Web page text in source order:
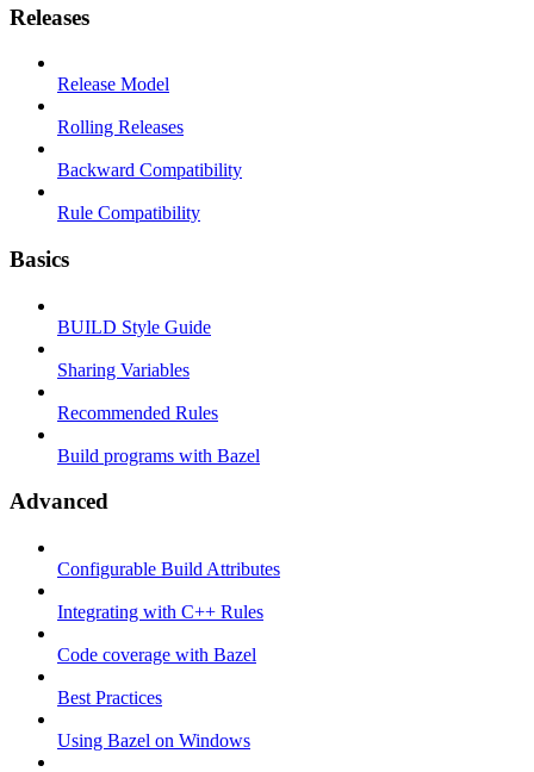
Releases
Release Model
Rolling Releases
Backward Compatibility
Rule Compatibility
Basics
BUILD Style Guide
Sharing Variables
Recommended Rules
Build programs with Bazel
Advanced
Configurable Build Attributes
Integrating with C++ Rules
Code coverage with Bazel
Best Practices
Using Bazel on Windows